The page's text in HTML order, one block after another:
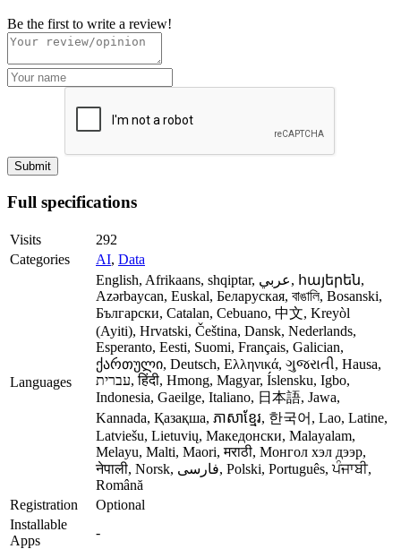
Be the first to write a review!
Full specifications
Visits
292
Categories
AI, Data
Languages
English, Afrikaans, shqiptar, عربي, հայերեն,
Azərbaycan, Euskal, Беларуская, বাঙালি, Bosanski,
Български, Catalan, Cebuano, 中文, Kreyòl
(Ayiti), Hrvatski, Čeština, Dansk, Nederlands,
Esperanto, Eesti, Suomi, Français, Galician,
ქართული, Deutsch, Ελληνικά, ગુજરાતી, Hausa,
עברית, हिंदी, Hmong, Magyar, Íslensku, Igbo,
Indonesia, Gaeilge, Italiano, 日本語, Jawa,
Kannada, Қазақша, ភាសាខ្មែរ, 한국어, Lao, Latine,
Latviešu, Lietuvių, Македонски, Malayalam,
Melayu, Malti, Maori, मराठी, Монгол хэл дээр,
नेपाली, Norsk, فارسی, Polski, Português, ਪੰਜਾਬੀ,
Română
Registration
Optional
Installable
Apps
-